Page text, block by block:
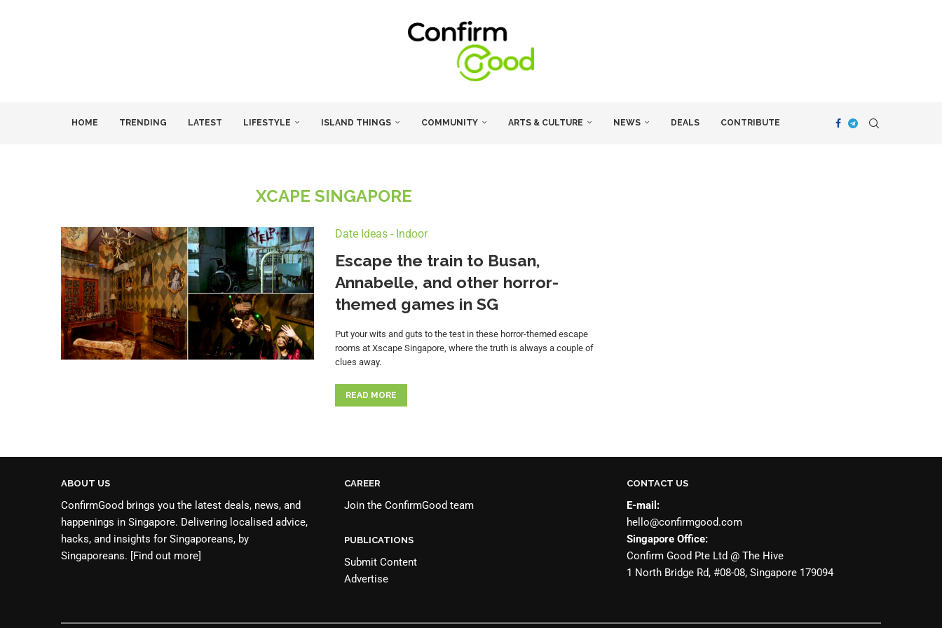
HOME TRENDING LATEST LIFESTYLE ISLAND THINGS COMMUNITY ARTS & CULTURE NEWS DEALS CONTRIBUTE
XCAPE SINGAPORE
Date Ideas - Indoor
Escape the train to Busan,
Annabelle, and other horror-
themed games in SG
Put your wits and guts to the test in these horror-themed escape
rooms at Xscape Singapore, where the truth is always a couple of
clues away.
READ MORE
ABOUT US
ConfirmGood brings you the latest deals, news, and
happenings in Singapore. Delivering localised advice,
hacks, and insights for Singaporeans, by
Singaporeans.
[Find out more]
CAREER
Join the ConfirmGood team
PUBLICATIONS
Submit Content
Advertise
CONTACT US
E-mail:
hello@confirmgood.com
Singapore Office:
Confirm Good Pte Ltd @ The Hive
1 North Bridge Rd, #08-08, Singapore 179094